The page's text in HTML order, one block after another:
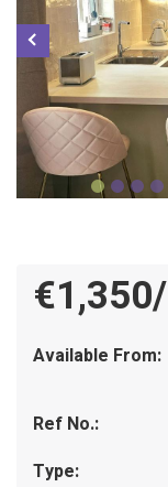
Available From:
Ref No.:
Type: